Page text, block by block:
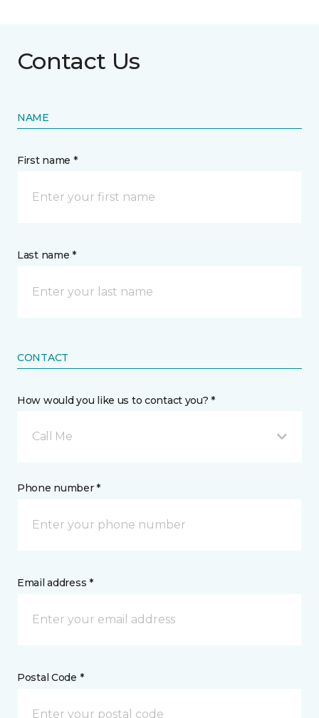
Contact Us
NAME
First name *
Last name *
CONTACT
How would you like us to contact you? *
Call Me
Phone number *
Email address *
Postal Code *